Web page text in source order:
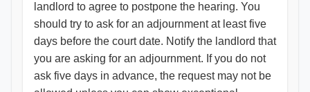
landlord to agree to postpone the hearing. You
should try to ask for an adjournment at least five
days before the court date. Notify the landlord that
you are asking for an adjournment. If you do not
ask five days in advance, the request may not be